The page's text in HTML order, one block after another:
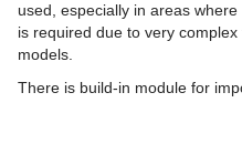
used, especially in areas
is required due to very
models.
There is build-in module for